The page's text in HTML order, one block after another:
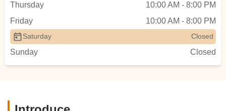
Thursday
10:00 AM - 8:00 PM
Friday
10:00 AM - 8:00 PM
Saturday Closed
Sunday Closed